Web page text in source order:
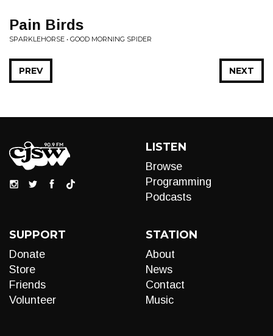
Pain Birds
SPARKLEHORSE • GOOD MORNING SPIDER
NEXT
PREV
LISTEN
Browse
Programming
Podcasts
SUPPORT
Donate
Store
Friends
Volunteer
STATION
About
News
Contact
Music